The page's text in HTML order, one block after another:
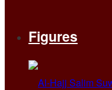
Figures